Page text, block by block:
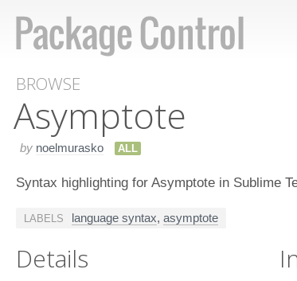
BROWSE
Asymptote
by noelmurasko ALL
Syntax highlighting for Asymptote in Sublime
LABELS language syntax, asymptote
Details